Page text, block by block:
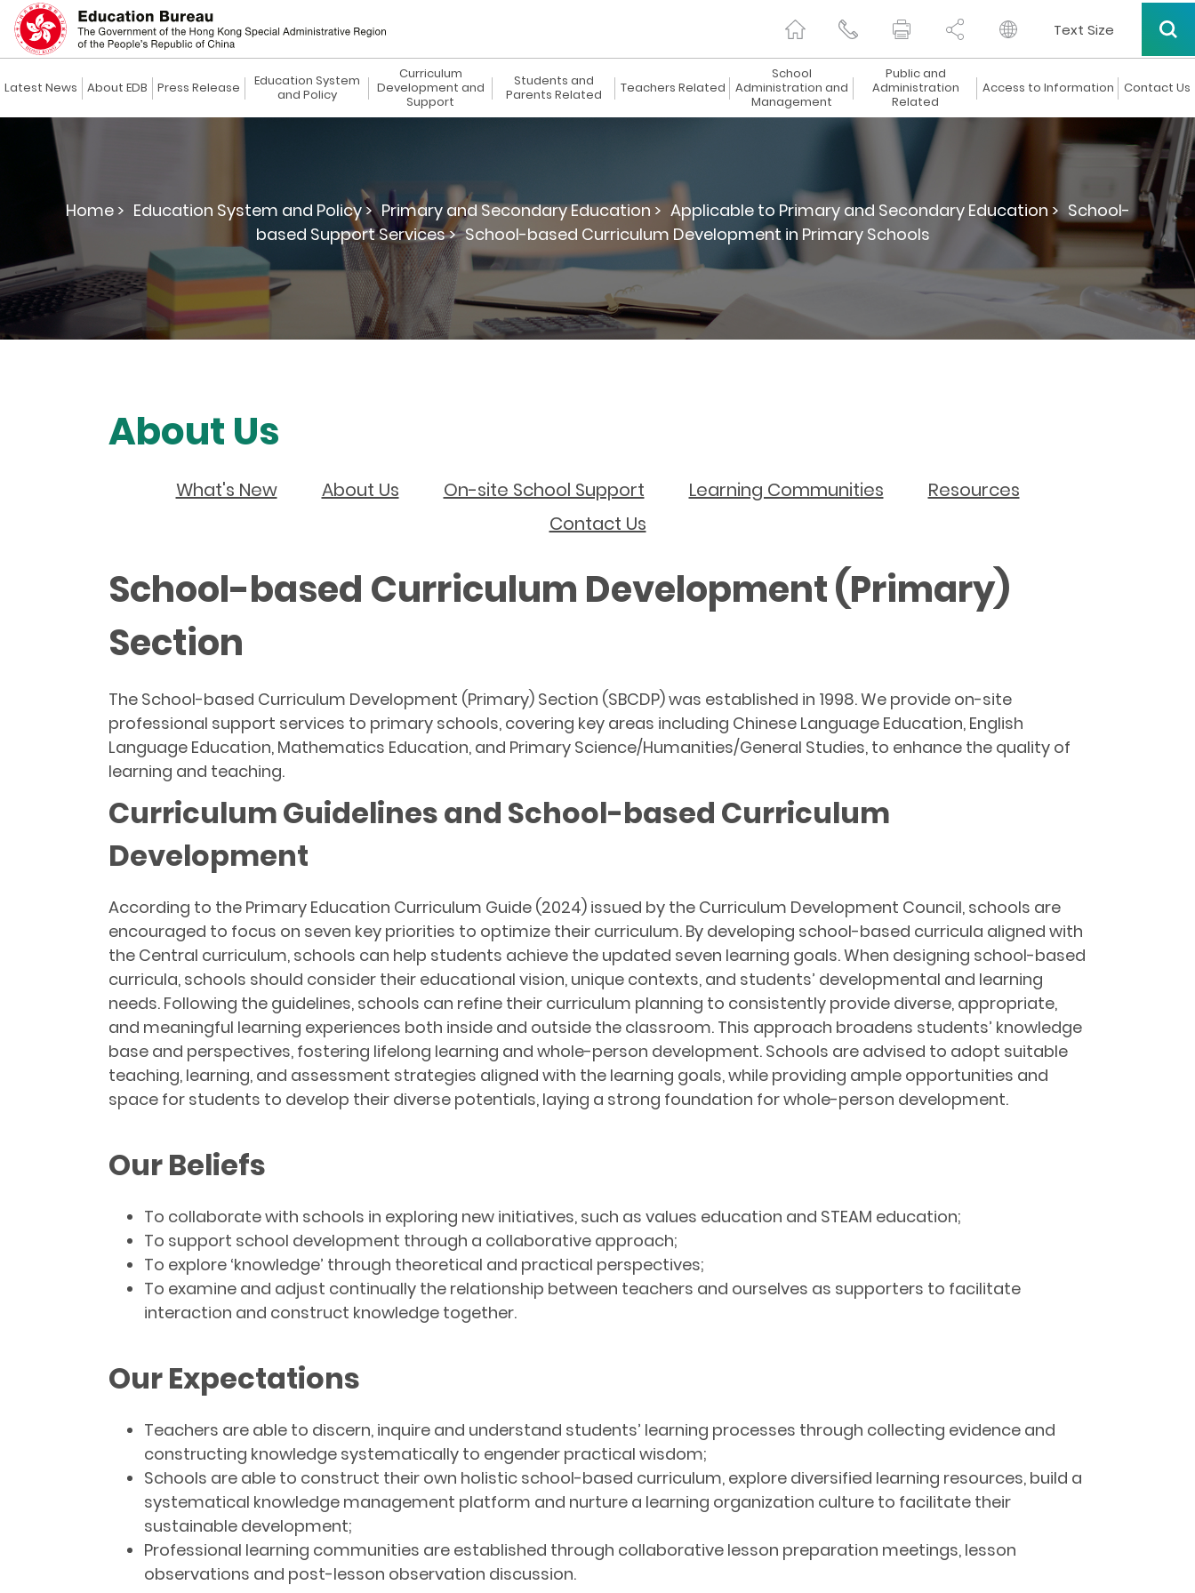
Text Size
Latest News About EDB Press Release
Education System
and Policy
Curriculum
Development and
Support
Students and
Parents Related
Teachers Related
School
Administration and
Management
Public and
Administration
Related
Access to Information Contact Us
Home > Education System and Policy > Primary and Secondary Education > Applicable to Primary and Secondary Education > School-
based Support Services > School-based Curriculum Development in Primary Schools
About Us
What's New About Us On-site School Support Learning Communities
Resources
Contact Us
School-based Curriculum Development (Primary)
Section
The School-based Curriculum Development (Primary) Section (SBCDP) was established in 1998. We provide on-site
professional support services to primary schools, covering key areas including Chinese Language Education, English
Language Education, Mathematics Education, and Primary Science/Humanities/General Studies, to enhance the quality of
learning and teaching.
Curriculum Guidelines and School-based Curriculum
Development
According to the Primary Education Curriculum Guide (2024) issued by the Curriculum Development Council, schools are
encouraged to focus on seven key priorities to optimize their curriculum. By developing school-based curricula aligned with
the Central curriculum, schools can help students achieve the updated seven learning goals. When designing school-based
curricula, schools should consider their educational vision, unique contexts, and students’ developmental and learning
needs. Following the guidelines, schools can refine their curriculum planning to consistently provide diverse, appropriate,
and meaningful learning experiences both inside and outside the classroom. This approach broadens students’ knowledge
base and perspectives, fostering lifelong learning and whole-person development. Schools are advised to adopt suitable
teaching, learning, and assessment strategies aligned with the learning goals, while providing ample opportunities and
space for students to develop their diverse potentials, laying a strong foundation for whole-person development.
Our Beliefs
To collaborate with schools in exploring new initiatives, such as values education and STEAM education;
To support school development through a collaborative approach;
To explore ‘knowledge’ through theoretical and practical perspectives;
To examine and adjust continually the relationship between teachers and ourselves as supporters to facilitate
interaction and construct knowledge together.
Our Expectations
Teachers are able to discern, inquire and understand students’ learning processes through collecting evidence and
constructing knowledge systematically to engender practical wisdom;
Schools are able to construct their own holistic school-based curriculum, explore diversified learning resources, build a
systematical knowledge management platform and nurture a learning organization culture to facilitate their
sustainable development;
Professional learning communities are established through collaborative lesson preparation meetings, lesson
observations and post-lesson observation discussion.